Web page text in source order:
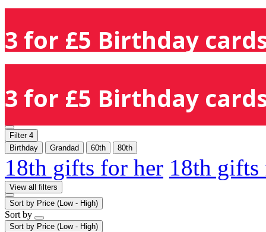
3 for £5 Birthday
3 for £5 Birthday
Filter 4
Birthday
Grandad 60th 80th
18th gifts for her 18th
View all filters
Sort by Price (Low - High)
Sort by
Sort by Price (Low - High)